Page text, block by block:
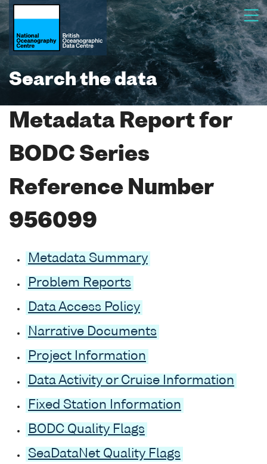
Search the data
Metadata Report for
BODC Series
Reference Number
956099
Metadata Summary
Problem Reports
Data Access Policy
Narrative Documents
Project Information
Data Activity or Cruise Information
Fixed Station Information
BODC Quality Flags
SeaDataNet Quality Flags